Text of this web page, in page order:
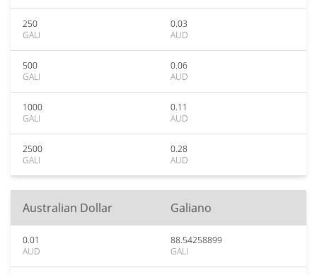
250
GALI
0.03
AUD
500
GALI
0.06
AUD
1000
GALI
0.11
AUD
2500
GALI
0.28
AUD
Australian Dollar Galiano
0.01
AUD
88.54258899
GALI